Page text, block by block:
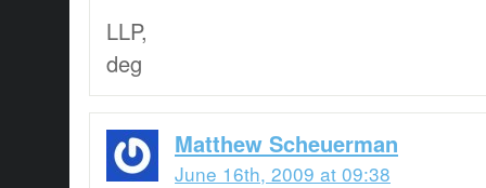
LLP,
deg
Matthew Scheuerman
June 16th, 2009 at 09:38